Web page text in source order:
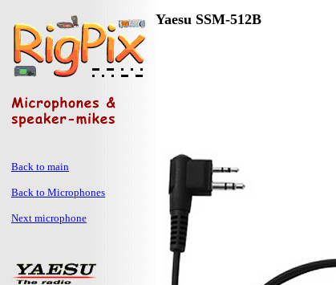
Back to main
Back to Microphones
Next microphone
Yaesu SSM-512B